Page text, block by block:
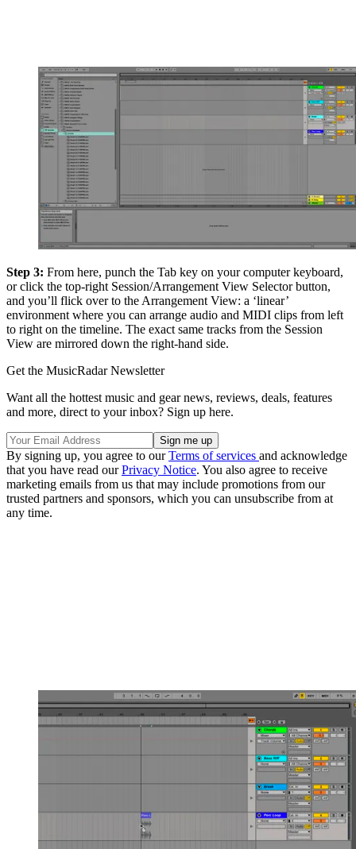
Step 3: From here, punch the Tab key on your computer keyboard,
or click the top-right Session/Arrangement View Selector button,
and you’ll flick over to the Arrangement View: a ‘linear’
environment where you can arrange audio and MIDI clips from left
to right on the timeline. The exact same tracks from the Session
View are mirrored down the right-hand side.
Get the MusicRadar Newsletter
Want all the hottest music and gear news, reviews, deals, features
and more, direct to your inbox? Sign up here.
By signing up, you agree to ourTerms of services and acknowledge
that you have read ourPrivacy Notice. You also agree to receive
marketing emails from us that may include promotions from our
trusted partners and sponsors, which you can unsubscribe from at
any time.